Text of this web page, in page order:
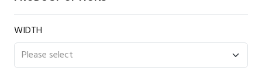
WIDTH